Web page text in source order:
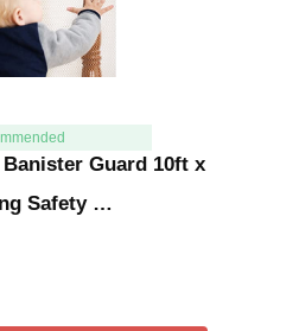
Guard 10ft x
Safety …